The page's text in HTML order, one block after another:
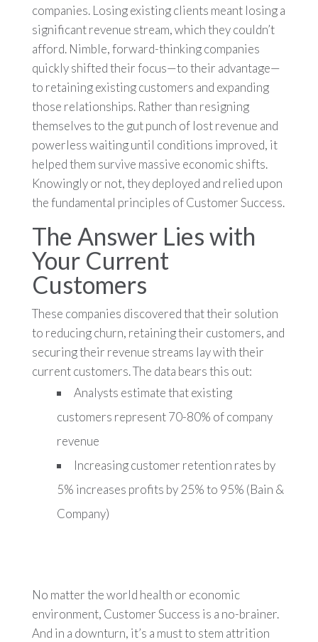
companies. Losing existing clients meant losing a
significant revenue stream, which they couldn’t
afford. Nimble, forward-thinking companies
quickly shifted their focus—to their advantage—
to retaining existing customers and expanding
those relationships. Rather than resigning
themselves to the gut punch of lost revenue and
powerless waiting until conditions improved, it
helped them survive massive economic shifts.
Knowingly or not, they deployed and relied upon
the fundamental principles of Customer Success.
The Answer Lies with
Your Current
Customers
These companies discovered that their solution
to reducing churn, retaining their customers, and
securing their revenue streams lay with their
current customers. The data bears this out:
Analysts estimate that existing
customers represent 70-80% of company
revenue
Increasing customer retention rates by
5% increases profits by 25% to 95% (Bain &
Company)
No matter the world health or economic
environment, Customer Success is a no-brainer.
And in a downturn, it’s a must to stem attrition